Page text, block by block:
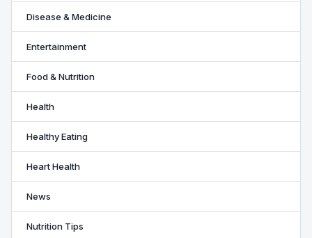
Disease & Medicine
Entertainment
Food & Nutrition
Health
Healthy Eating
Heart Health
News
Nutrition Tips